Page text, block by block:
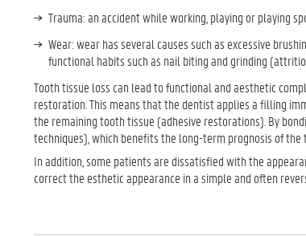
Trauma: an accident while working, playing or playing
Wear: wear has several causes such as excessive
functional habits such as nail biting and grinding
Tooth tissue loss can lead to functional and aesthetic
restoration. This means that the dentist applies a filling
the remaining tooth tissue (adhesive restorations). By
techniques), which benefits the long-term prognosis of the
In addition, some patients are dissatisfied with the
correct the esthetic appearance in a simple and often